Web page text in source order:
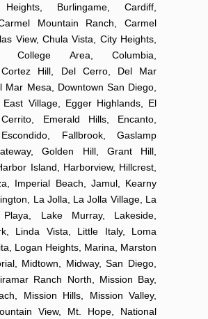
Heights, Burlingame, Cardiff,
Mountain Ranch, Carmel
View, Chula Vista, City Heights,
College Area, Columbia,
Cortez Hill, Del Cerro, Del Mar
Mar Mesa, Downtown San Diego,
East Village, Egger Highlands, El
Emerald Hills, Encanto,
Fallbrook, Gaslamp
Golden Hill, Grant Hill,
Island, Harborview, Hillcrest,
Imperial Beach, Jamul, Kearny
La Jolla, La Jolla Village, La
Lake Murray, Lakeside,
Linda Vista, Little Italy, Loma
Logan Heights, Marina, Marston
Midtown, Midway, San Diego,
Ranch North, Mission Bay,
Mission Hills, Mission Valley,
View, Mt. Hope, National